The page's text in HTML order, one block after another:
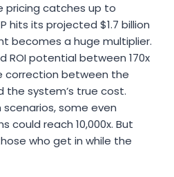
pricing catches up to
hits its projected $1.7 billion
becomes a huge multiplier.
ROI potential between 170x
correction between the
the system’s true cost.
some even
could reach 10,000x. But
who get in while the